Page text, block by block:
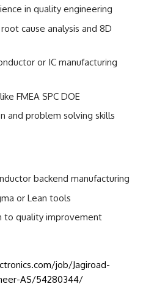
in quality engineering
cause analysis and 8D
or IC manufacturing
FMEA SPC DOE
and problem solving skills
backend manufacturing
or Lean tools
to quality improvement
job/Jagiroad-
AS/54280344/